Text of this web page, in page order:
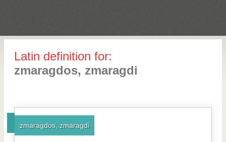
Latin definition for:
zmaragdos, zmaragdi
zmaragdos, zmaragdi